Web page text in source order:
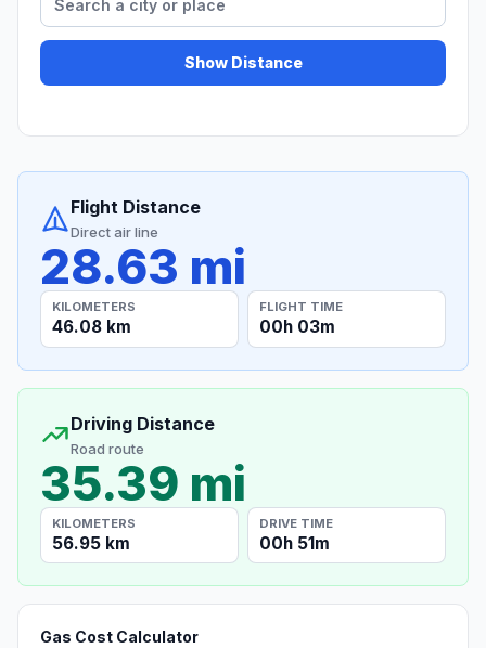
Show Distance
Flight Distance
Direct air line
28.63 mi
KILOMETERS
46.08 km
FLIGHT TIME
00h 03m
Driving Distance
Road route
35.39 mi
KILOMETERS
56.95 km
DRIVE TIME
00h 51m
Gas Cost Calculator